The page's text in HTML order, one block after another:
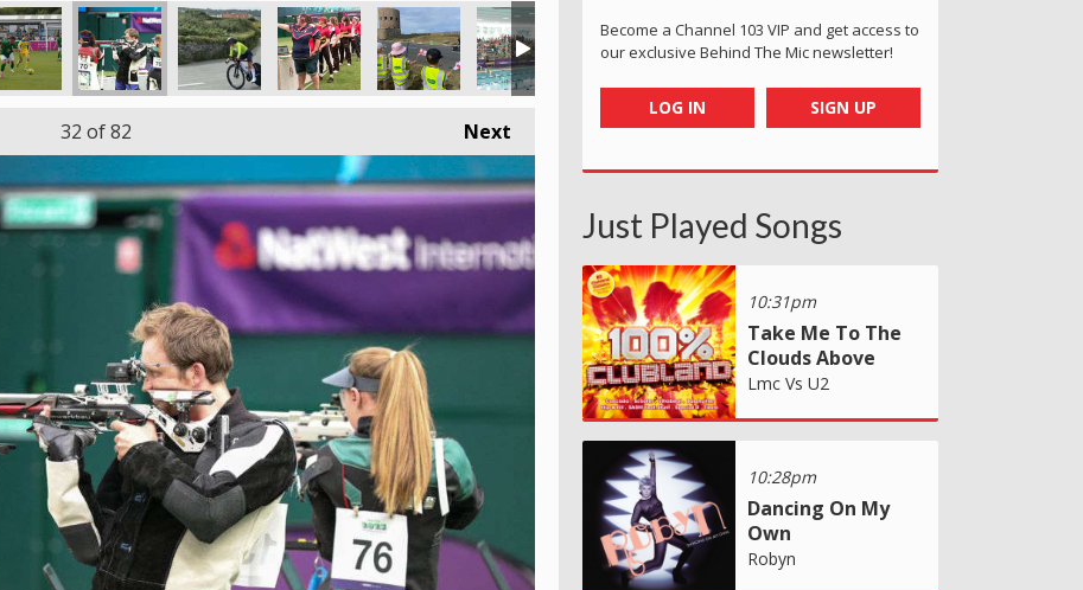
Next
32 of 82
Become a Channel 103 VIP and get access to
our exclusive Behind The Mic newsletter!
LOG IN SIGN UP
Just Played Songs
10:31pm
Take Me To The
Clouds Above
Lmc Vs U2
10:28pm
Dancing On My
Own
Robyn